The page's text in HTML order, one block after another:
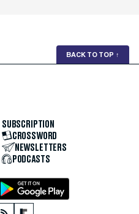
BACK TO TOP ↑
SUBSCRIPTION
CROSSWORD
NEWSLETTERS
PODCASTS